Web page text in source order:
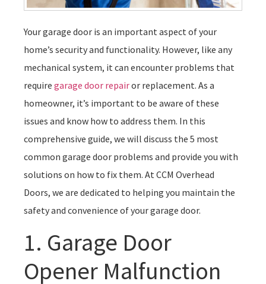
Your garage door is an important aspect of your
home’s security and functionality. However, like any
mechanical system, it can encounter problems that
require garage door repairor replacement. As a
homeowner, it’s important to be aware of these
issues and know how to address them. In this
comprehensive guide, we will discuss the 5 most
common garage door problems and provide you with
solutions on how to fix them. At CCM Overhead
Doors, we are dedicated to helping you maintain the
safety and convenience of your garage door.
1. Garage Door
Opener Malfunction